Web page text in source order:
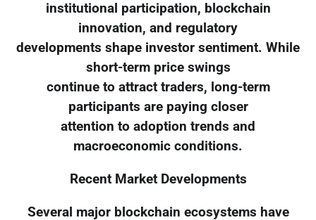
institutional participation, blockchain
innovation, and regulatory
developments shape investor sentiment. While
short-term price swings
continue to attract traders, long-term
participants are paying closer
attention to adoption trends and
macroeconomic conditions.
Recent Market Developments
Several major blockchain ecosystems have